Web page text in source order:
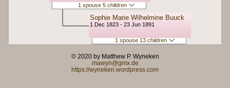
1 spouse 5 children
Sophie Marie Wilhelmine Buuck
1 Dec 1823 - 23 Jun 1891
1 spouse 13 children
© 2020 by Matthew P. Wyneken
mawyn@gmx.de
https://wyneken.wordpress.com